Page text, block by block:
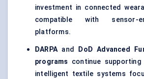
investment in connected
compatible with sensor-
platforms.
DARPAand
DoD Advanced
programs
continue
intelligent textile systems